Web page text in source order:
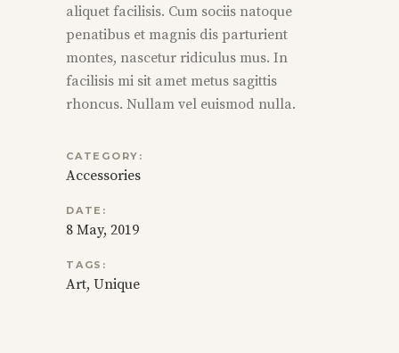
aliquet facilisis. Cum sociis natoque
penatibus et magnis dis parturient
montes, nascetur ridiculus mus. In
facilisis mi sit amet metus sagittis
rhoncus. Nullam vel euismod nulla.
CATEGORY:
Accessories
DATE:
8 May, 2019
TAGS:
Art Unique